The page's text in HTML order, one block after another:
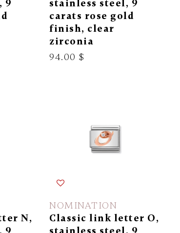
9
stainless steel, 9
carats rose gold
finish, clear
zirconia
94.00 $
N,
NOMINATION
Classic link letter O,